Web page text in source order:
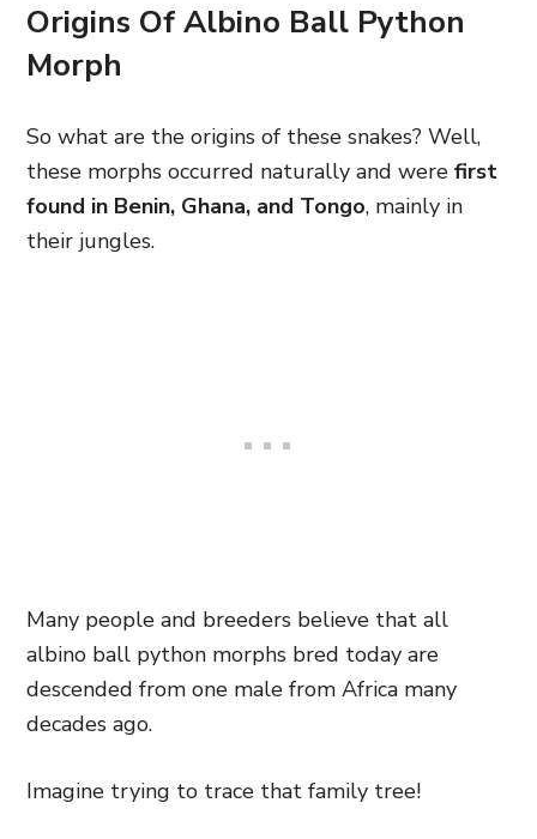
Origins Of Albino Ball Python
Morph
So what are the origins of these snakes? Well,
these morphs occurred naturally and were first
found in Benin, Ghana, and Tongo, mainly in
their jungles.
Many people and breeders believe that all
albino ball python morphs bred today are
descended from one male from Africa many
decades ago.
Imagine trying to trace that family tree!